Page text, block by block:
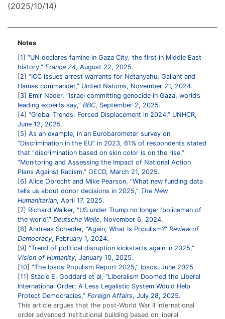
(2025/10/14)
Notes
1
“UN declares famine in Gaza City, the first in Middle East
history,” France 24, August 22, 2025.
2
“ICC issues arrest warrants for Netanyahu, Gallant and
Hamas commander,” United Nations, November 21, 2024.
3
Emir Nader, “Israel committing genocide in Gaza, world’s
leading experts say,” BBC, September 2, 2025.
4 “Global Trends: Forced Displacement in 2024,” UNHCR,
June 12, 2025.
5
As an example, in an Eurobarometer survey on
“Discrimination in the EU” in 2023, 61% of respondents stated
that “discrimination based on skin color is on the rise.”
“Monitoring and Assessing the Impact of National Action
Plans Against Racism,” OECD, March 21, 2025.
6
Alice Obrecht and Mike Pearson, “What new funding data
tells us about donor decisions in 2025,” The New
Humanitarian, April 17, 2025.
7
Richard Walker, “US under Trump no longer ‘policeman of
the world’,” Deutsche Welle, November 6, 2024.
8
Andreas Schedler, “Again, What Is Populism?” Review of
Democracy, February 1, 2024.
9 “Trend of political disruption kickstarts again in 2025,”
Vision of Humanity, January 10, 2025.
10 “The Ipsos Populism Report 2025,” Ipsos, June 2025.
11
Stacie E. Goddard et al, “Liberalism Doomed the Liberal
International Order: A Less Legalistic System Would Help
Protect Democracies,” Foreign Affairs, July 28, 2025.
This article argues that the post-World War II international
order advanced institutional building based on liberal